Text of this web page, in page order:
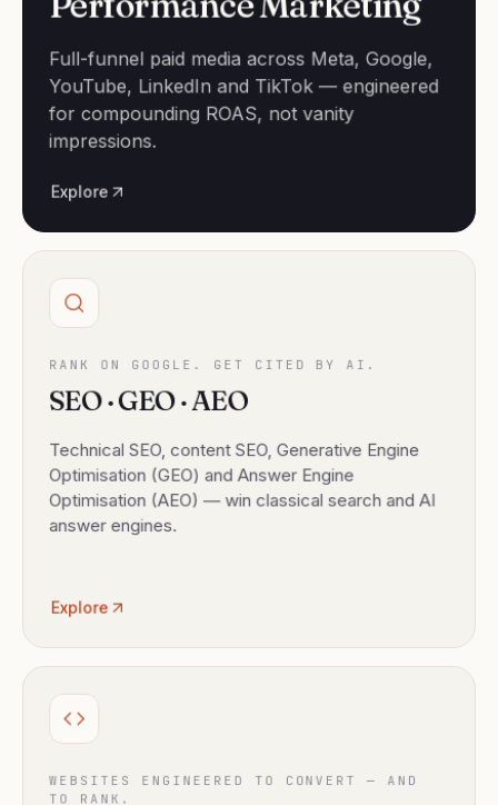
Full-funnel paid media across Meta, Google,
YouTube, LinkedIn and TikTok — engineered
for compounding ROAS, not vanity
impressions.
Explore
RANK ON GOOGLE. GET CITED BY AI.
SEO · GEO · AEO
Technical SEO, content SEO, Generative Engine
Optimisation (GEO) and Answer Engine
Optimisation (AEO) — win classical search and AI
answer engines.
Explore
WEBSITES ENGINEERED TO CONVERT — AND
TO RANK.